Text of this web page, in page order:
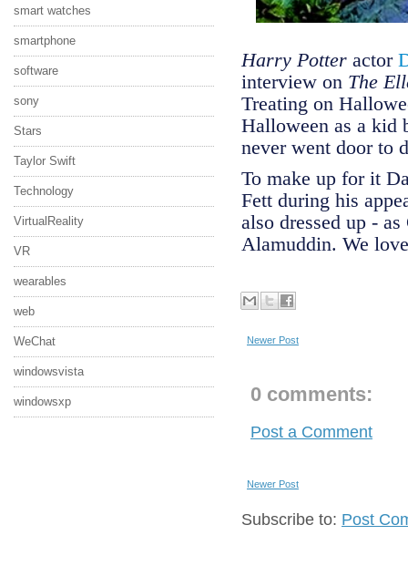
smart watches
smartphone
software
sony
Stars
Taylor Swift
Technology
VirtualReality
VR
wearables
web
WeChat
windowsvista
windowsxp
Harry Potter actor
interview on The
Treating on
Halloween as a kid
never went door to
To make up for it
Fett during his
also dressed up -
Alamuddin. We
Newer Post
0 comments:
Post a Comment
Newer Post
Subscribe to: Post